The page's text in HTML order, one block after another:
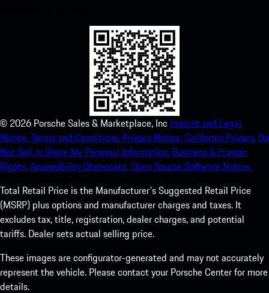
© 2026 Porsche Sales & Marketplace, Inc Imprint and Legal
Notice.Terms and Conditions. Privacy Notice.California Privacy. Do
Not Sell or Share My Personal Information. Business & Human
Rights.Accessibility Statement.Open Source Software Notice.
Total Retail Price is the Manufacturer's Suggested Retail Price
(MSRP) plus options and manufacturer charges and taxes. It
excludes tax, title, registration, dealer charges, and potential
tariffs. Dealer sets actual selling price.
These images are configurator-generated and may not accurately
represent the vehicle. Please contact your Porsche Center for more
details.